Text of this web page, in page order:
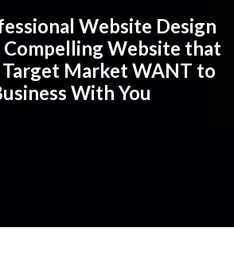
Website Design
Compelling Website that
Target Market WANT to
With You